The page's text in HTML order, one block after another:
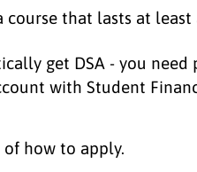
course that lasts at least
get DSA - you
with Student
how to apply.